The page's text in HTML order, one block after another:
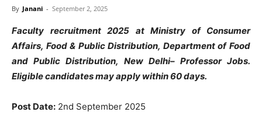
By Janani - September 2, 2025
Faculty recruitment 2025 at Ministry of Consumer
Affairs, Food & Public Distribution, Department of Food
and Public Distribution, New Delhi– Professor Jobs.
Eligible candidates may apply within 60 days.
Post Date: 2nd September 2025